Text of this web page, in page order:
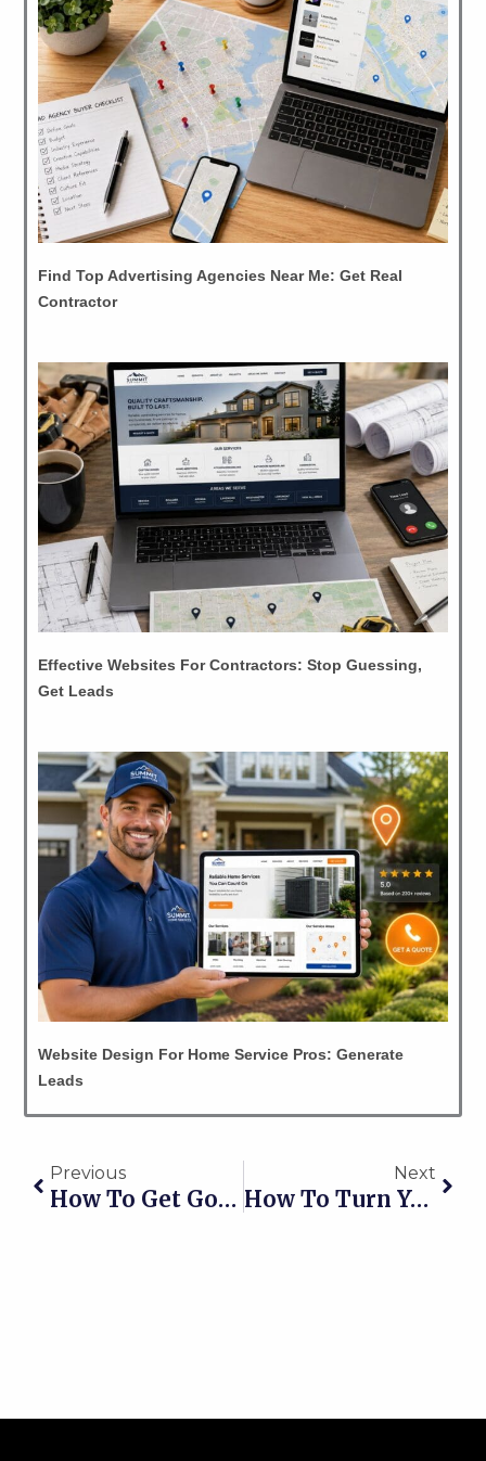
Find Top Advertising Agencies Near Me: Get Real
Contractor
Effective Websites For Contractors: Stop Guessing,
Get Leads
Website Design For Home Service Pros: Generate
Leads
Previous
How To Get Google Reviews: The Guide For Contractors Who Want Leads
Next
How To Turn Your Contractor Website Into A Lead Machine